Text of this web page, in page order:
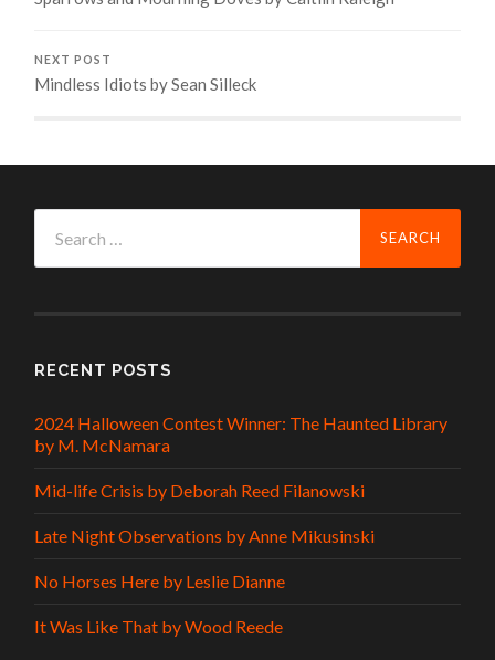
NEXT POST
Mindless Idiots by Sean Silleck
for:
RECENT POSTS
2024 Halloween Contest Winner: The Haunted Library
by M. McNamara
Mid-life Crisis by Deborah Reed Filanowski
Late Night Observations by Anne Mikusinski
No Horses Here by Leslie Dianne
It Was Like That by Wood Reede